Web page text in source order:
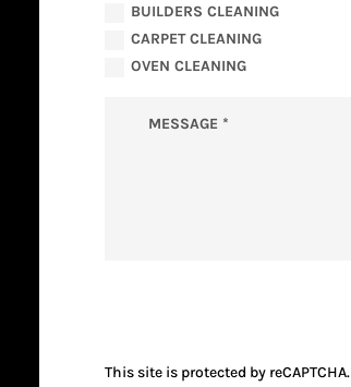
BUILDERS CLEANING
CARPET CLEANING
OVEN CLEANING
This site is protected by reCAPTCHA.